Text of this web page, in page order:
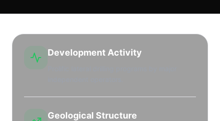
Development Activity
Geological Structure